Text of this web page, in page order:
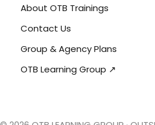
About OTB Trainings
Contact Us
Group & Agency Plans
OTB Learning Group ↗